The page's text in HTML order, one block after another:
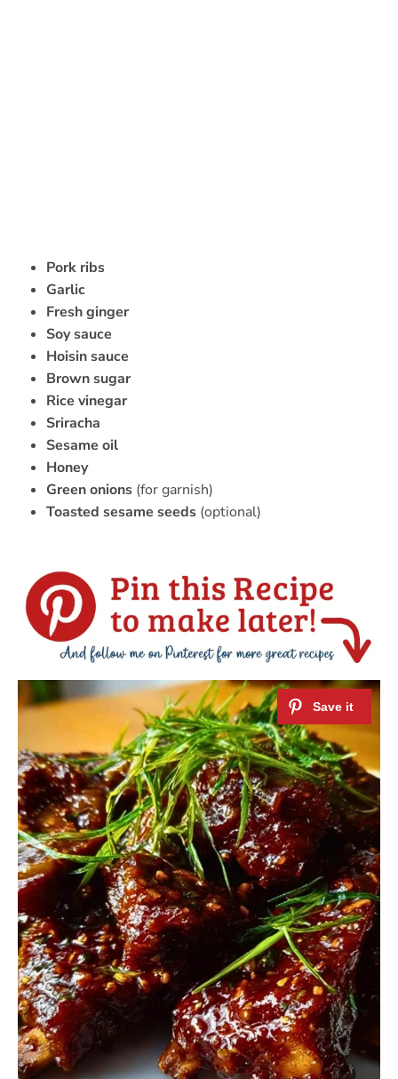
Pork ribs
Garlic
Fresh ginger
Soy sauce
Hoisin sauce
Brown sugar
Rice vinegar
Sriracha
Sesame oil
Honey
Green onions (for garnish)
Toasted sesame seeds (optional)